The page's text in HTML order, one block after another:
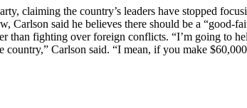
claiming the country’s leaders have stopped
Carlson said he believes there should be a “good-
than fighting over foreign conflicts. “I’m going to
Carlson said. “I mean, if you make